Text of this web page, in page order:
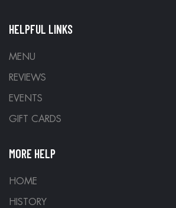
HELPFUL LINKS
MENU
REVIEWS
EVENTS
GIFT CARDS
MORE HELP
HOME
HISTORY